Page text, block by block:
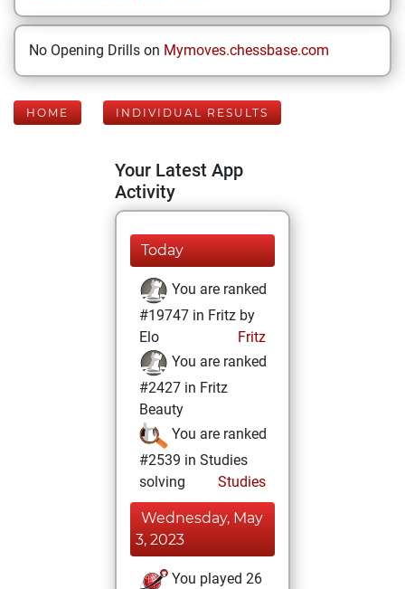
No Opening Drills on Mymoves.chessbase.com
HOME INDIVIDUAL RESULTS
Your Latest App
Activity
Today
You are ranked
#19747 in Fritz by
Elo
Fritz
You are ranked
#2427 in Fritz
Beauty
You are ranked
#2539 in Studies
solving
Studies
Wednesday, May
3, 2023
You played 26